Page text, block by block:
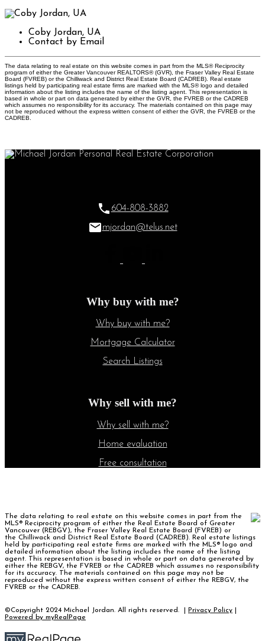
Coby Jordan, UA
Contact by Email
The data relating to real estate on this website comes in part from the MLS® Reciprocity
program of either the Greater Vancouver REALTORS® (GVR), the Fraser Valley Real Estate
Board (FVREB) or the Chilliwack and District Real Estate Board (CADREB). Real estate
listings held by participating real estate firms are marked with the MLS® logo and detailed
information about the listing includes the name of the listing agent. This representation is
based in whole or part on data generated by either the GVR, the FVREB or the CADREB
which assumes no responsibility for its accuracy. The materials contained on this page may
not be reproduced without the express written consent of either the GVR, the FVREB or the
CADREB.
Why buy with me?
Why buy with me?
Mortgage Calculator
Search Listings
Why sell with me?
Why sell with me?
Home evaluation
Free consultation
604-808-3882
mjordan@telus.net
The data relating to real estate on this website comes in part from the
MLS® Reciprocity program of either the Real Estate Board of Greater
Vancouver (REBGV), the Fraser Valley Real Estate Board (FVREB) or
the Chilliwack and District Real Estate Board (CADREB). Real estate listings
held by participating real estate firms are marked with the MLS® logo and
detailed information about the listing includes the name of the listing
agent. This representation is based in whole or part on data generated by
either the REBGV, the FVREB or the CADREB which assumes no responsibility
for its accuracy. The materials contained on this page may not be
reproduced without the express written consent of either the REBGV, the
FVREB or the CADREB.
©Copyright 2024 Michael Jordan. All rights reserved. | Privacy Policy
Powered by myRealPage